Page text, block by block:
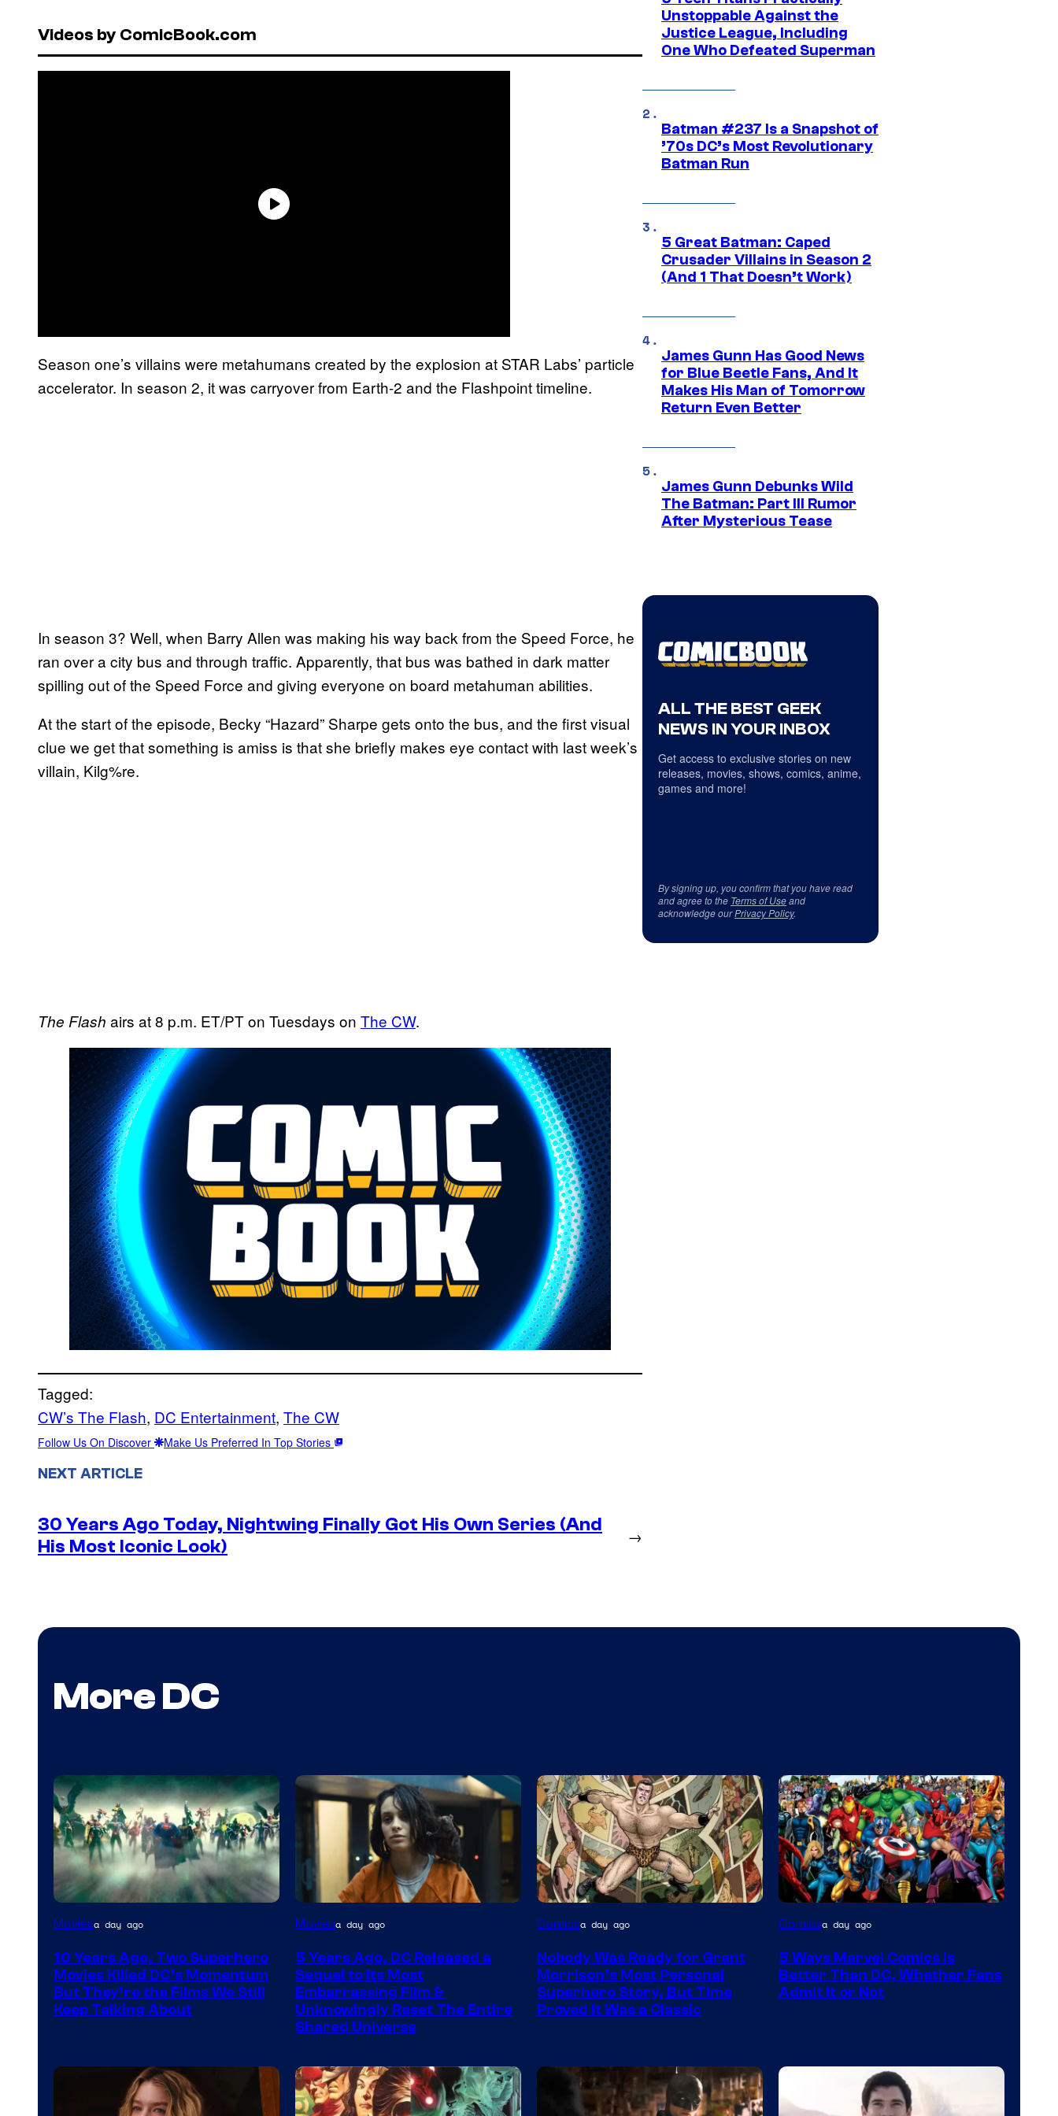
Videos by ComicBook.com
Season one’s villains were metahumans created by the explosion at STAR Labs’ particle
accelerator. In season 2, it was carryover from Earth-2 and the Flashpoint timeline.
In season 3? Well, when Barry Allen was making his way back from the Speed Force, he
ran over a city bus and through traffic. Apparently, that bus was bathed in dark matter
spilling out of the Speed Force and giving everyone on board metahuman abilities.
At the start of the episode, Becky “Hazard” Sharpe gets onto the bus, and the first visual
clue we get that something is amiss is that she briefly makes eye contact with last week’s
villain, Kilg%re.
The Flash airs at 8 p.m. ET/PT on Tuesdays on The CW.
Tagged:
CW’s The Flash, DC Entertainment, The CW
Follow Us On Discover Make Us Preferred In Top Stories
NEXT ARTICLE
30 Years Ago Today, Nightwing Finally Got His Own Series (And
His Most Iconic Look)
→
Unstoppable Against the
Justice League, Including
One Who Defeated Superman
Batman #237 Is a Snapshot of
’70s DC’s Most Revolutionary
Batman Run
5 Great Batman: Caped
Crusader Villains in Season 2
(And 1 That Doesn’t Work)
James Gunn Has Good News
for Blue Beetle Fans, And It
Makes His Man of Tomorrow
Return Even Better
James Gunn Debunks Wild
The Batman: Part III Rumor
After Mysterious Tease
ALL THE BEST GEEK
NEWS IN YOUR INBOX
Get access to exclusive stories on new
releases, movies, shows, comics, anime,
games and more!
By signing up, you confirm that you have read
and agree to the Terms of Useand
acknowledge ourPrivacy Policy.
More DC
Warner
Moviesa day ago
10 Years Ago, Two Superhero
Movies Killed DC’s Momentum
But They’re the Films We Still
Keep Talking About
Image
Warner
Bros.
Pictures
Moviesa day ago
5 Years Ago, DC Released a
Sequel to Its Most
Embarrassing Film &
Unknowingly Reset The Entire
Shared Universe
Image
of
DC
Comics/Vertigo
Comicsa day ago
Nobody Was Ready for Grant
Morrison’s Most Personal
Superhero Story, But Time
Proved It Was a Classic
Image
of
Marvel
Comicsa day ago
5 Ways Marvel Comics Is
Better Than DC, Whether Fans
Admit It or Not